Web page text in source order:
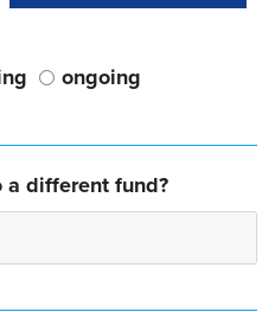
ongoing
different fund?